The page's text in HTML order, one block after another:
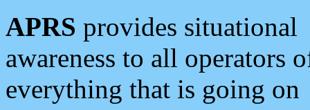
APRS provides situational
awareness to all operators
everything that is going on